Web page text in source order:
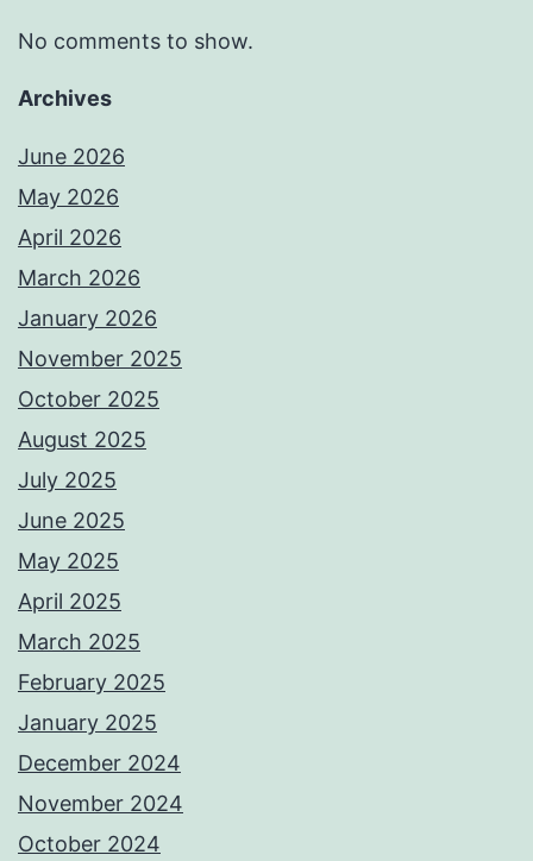
No comments to show.
Archives
June 2026
May 2026
April 2026
March 2026
January 2026
November 2025
October 2025
August 2025
July 2025
June 2025
May 2025
April 2025
March 2025
February 2025
January 2025
December 2024
November 2024
October 2024